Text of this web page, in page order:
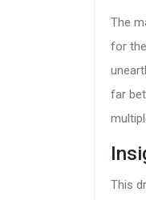
The
for
far
This